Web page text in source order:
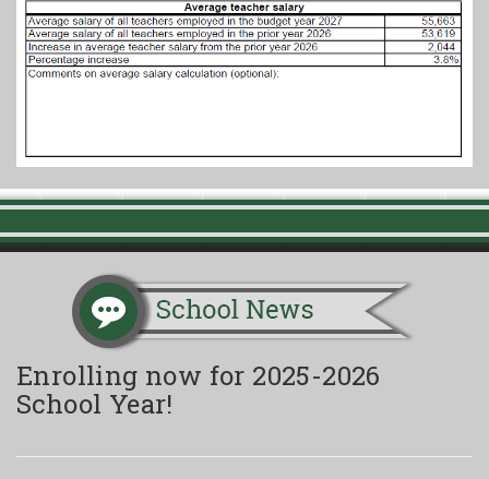
Enrolling now for 2025-2026
School Year!